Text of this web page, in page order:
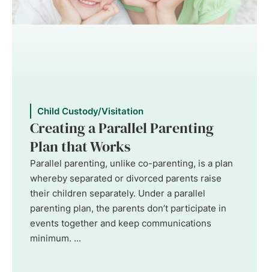
Child Custody/Visitation
Creating a Parallel Parenting
Plan that Works
Parallel parenting, unlike co-parenting, is a plan
whereby separated or divorced parents raise
their children separately. Under a parallel
parenting plan, the parents don’t participate in
events together and keep communications
minimum. ...